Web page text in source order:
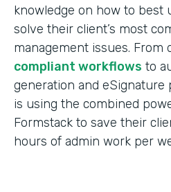
knowledge on how to best
solve their client’s most
management issues. From
compliant workflows to
generation and eSignature
is using the combined
Formstack to save their
hours of admin work per